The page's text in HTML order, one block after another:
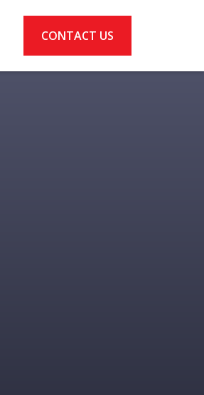
CONTACT US